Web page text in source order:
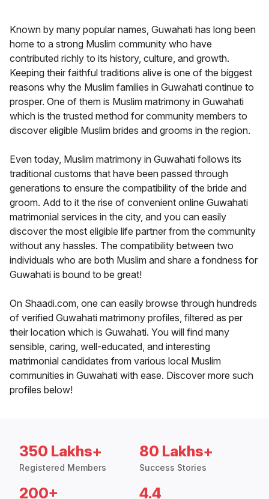
Known by many popular names, Guwahati has long been
home to a strong Muslim community who have
contributed richly to its history, culture, and growth.
Keeping their faithful traditions alive is one of the biggest
reasons why the Muslim families in Guwahati continue to
prosper. One of them is Muslim matrimony in Guwahati
which is the trusted method for community members to
discover eligible Muslim brides and grooms in the region.
Even today, Muslim matrimony in Guwahati follows its
traditional customs that have been passed through
generations to ensure the compatibility of the bride and
groom. Add to it the rise of convenient online Guwahati
matrimonial services in the city, and you can easily
discover the most eligible life partner from the community
without any hassles. The compatibility between two
individuals who are both Muslim and share a fondness for
Guwahati is bound to be great!
On Shaadi.com, one can easily browse through hundreds
of verified Guwahati matrimony profiles, filtered as per
their location which is Guwahati. You will find many
sensible, caring, well-educated, and interesting
matrimonial candidates from various local Muslim
communities in Guwahati with ease. Discover more such
profiles below!
350 Lakhs+
Registered Members
80 Lakhs+
Success Stories
200+ 4.4